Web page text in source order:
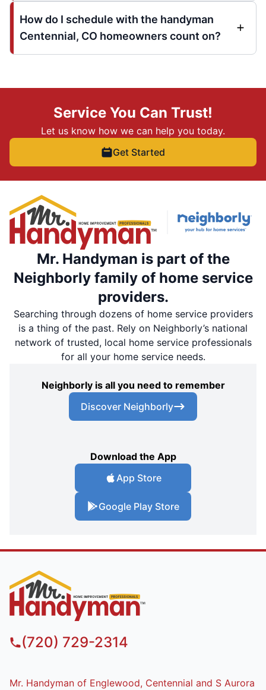
How do I schedule with the handyman
Centennial, CO homeowners count on?
Service You Can Trust!
Let us know how we can help you today.
Get Started
Mr. Handyman is part of the
Neighborly family of home service
providers.
Searching through dozens of home service providers
is a thing of the past. Rely on Neighborly’s national
network of trusted, local home service professionals
for all your home service needs.
Neighborly is all you need to remember
Discover Neighborly
Download the App
App Store
Google Play Store
(720) 729-2314
Mr. Handyman of Englewood, Centennial and S Aurora